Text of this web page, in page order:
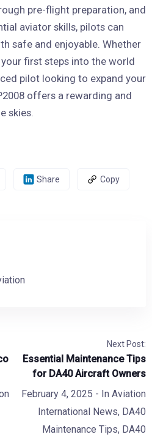
pre-flight preparation, and
aviator skills, pilots can
safe and enjoyable. Whether
first steps into the world
pilot looking to expand your
offers a rewarding and
skies.
Share Copy
Next Post:
Essential Maintenance Tips
for DA40 Aircraft Owners
February 4, 2025 - In Aviation
International News, DA40
Maintenance Tips, DA40